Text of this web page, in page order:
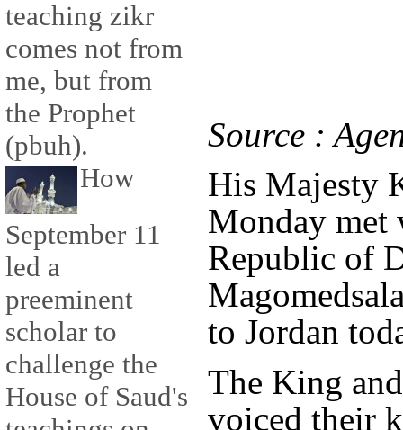
teaching zikr
comes not from
me, but from
the Prophet
(pbuh).
How
September 11
led a
preeminent
scholar to
challenge the
House of Saud's
Source :
His Majesty
Monday met
Republic of
to Jordan
The King
voiced their